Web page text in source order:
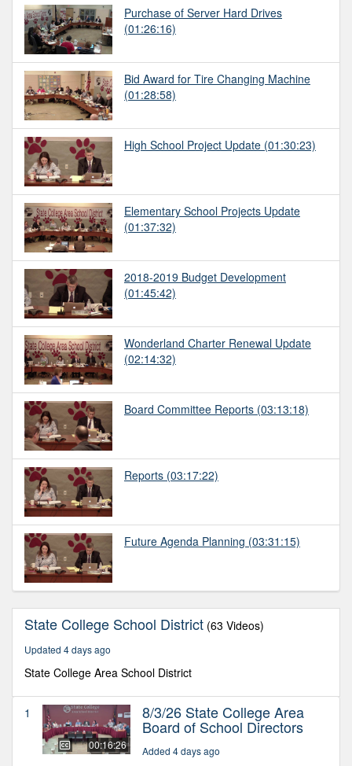
Purchase of Server Hard Drives
(01:26:16)
Bid Award for Tire Changing Machine
(01:28:58)
High School Project Update (01:30:23)
Elementary School Projects Update
(01:37:32)
2018-2019 Budget Development
(01:45:42)
Wonderland Charter Renewal Update
(02:14:32)
Board Committee Reports (03:13:18)
Reports (03:17:22)
Future Agenda Planning (03:31:15)
State College School District (63 Videos)
Updated 4 days ago
State College Area School District
1
00:16:26
8/3/26 State College Area
Board of School Directors
Added 4 days ago